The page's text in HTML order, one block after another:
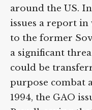
around the US.
issues a report in
to the former
a significant
could be
purpose combat
1994, the GAO